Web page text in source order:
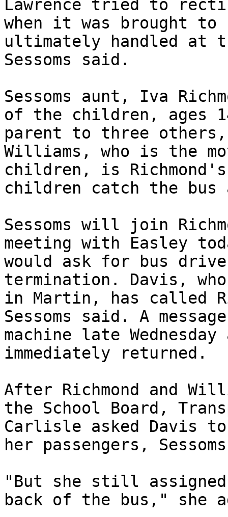
Lawrence tried to
when it was brought
ultimately handled at
Sessoms said.
Sessoms aunt, Iva
of the children, ages
parent to three
Williams, who is the
children, is
children catch the bus
Sessoms will join
meeting with Easley
would ask for bus
termination. Davis,
in Martin, has called
Sessoms said. A
machine late
immediately returned.
After Richmond and
the School Board,
Carlisle asked Davis
her passengers,
"But she still
back of the bus," she